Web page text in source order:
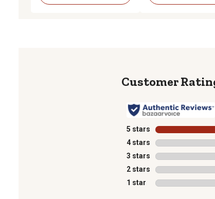
5 stars stars
4 stars stars
3 stars stars
2 stars stars
1 star stars